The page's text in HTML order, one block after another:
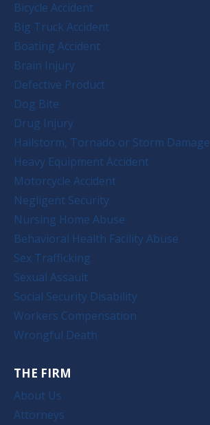
Bicycle Accident
Big Truck Accident
Boating Accident
Brain Injury
Defective Product
Dog Bite
Drug Injury
Hailstorm, Tornado or Storm Damage
Heavy Equipment Accident
Motorcycle Accident
Negligent Security
Nursing Home Abuse
Behavioral Health Facility Abuse
Sex Trafficking
Sexual Assault
Social Security Disability
Workers Compensation
Wrongful Death
THE FIRM
About Us
Attorneys